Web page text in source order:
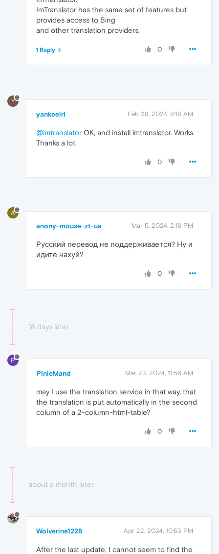
ImTranslator has the same set of features but
provides access to Bing
and other translation providers.
0
1 Reply
Y
yankeeirl Feb 28, 2024, 8:18 AM
@imtranslator OK, and install imtranslator. Works.
Thanks a lot.
0
A
anony-mouse-zt-ua Mar 5, 2024, 2:18 PM
Русский перевод не поддерживается? Ну и
идите нахуй?
0
18 days later
P
PinieMand Mar 23, 2024, 11:56 AM
may I use the translation service in that way, that
the translation is put automatically in the second
column of a 2-column-html-table?
0
about a month later
Wolverine1228 Apr 22, 2024, 10:53 PM
After the last update, I cannot seem to find the